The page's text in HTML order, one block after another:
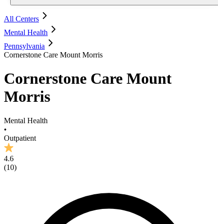
All Centers
Mental Health
Pennsylvania
Cornerstone Care Mount Morris
Cornerstone Care Mount
Morris
Mental Health
•
Outpatient
4.6
(10)